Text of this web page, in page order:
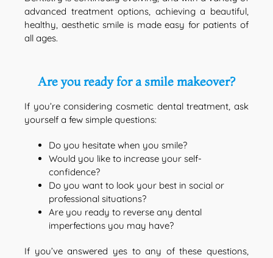
advanced treatment options, achieving a beautiful,
healthy, aesthetic smile is made easy for patients of
all ages.
Are you ready for a smile makeover?
If you’re considering cosmetic dental treatment, ask
yourself a few simple questions:
Do you hesitate when you smile?
Would you like to increase your self-
confidence?
Do you want to look your best in social or
professional situations?
Are you ready to reverse any dental
imperfections you may have?
If you’ve answered yes to any of these questions,